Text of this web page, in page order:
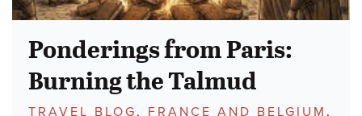
Ponderings from Paris:
Burning the Talmud
TOPICS:
TRAVEL BLOG , FRANCE AND BELGIUM ,